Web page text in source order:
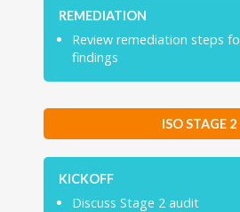
REMEDIATION
Review remediation steps
findings
ISO STAGE 2
KICKOFF
Discuss Stage 2 audit